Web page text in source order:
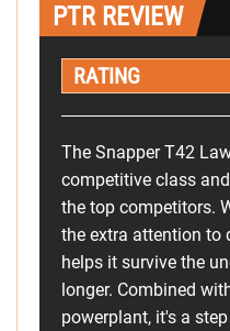
PTR REVIEW
RATING
The Snapper T42
competitive class
the top competitors.
the extra attention to
helps it survive the
longer. Combined
powerplant, it's a